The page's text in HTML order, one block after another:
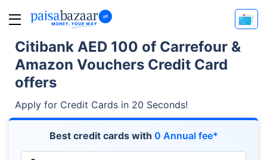
Citibank AED 100 of Carrefour &
Amazon Vouchers Credit Card
offers
Apply for Credit Cards in 20 Seconds!
Best credit cards with 0 Annual fee*